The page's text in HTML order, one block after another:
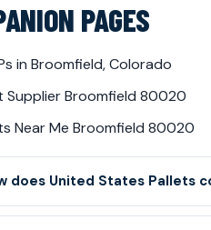
PAGES
in Broomfield, Colorado
Supplier Broomfield 80020
Near Me Broomfield 80020
does United States Pallets